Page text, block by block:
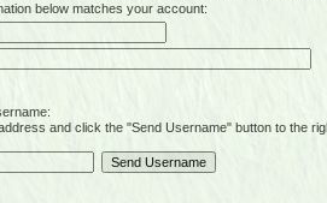
below matches your account:
and click the "Send Username" button to the